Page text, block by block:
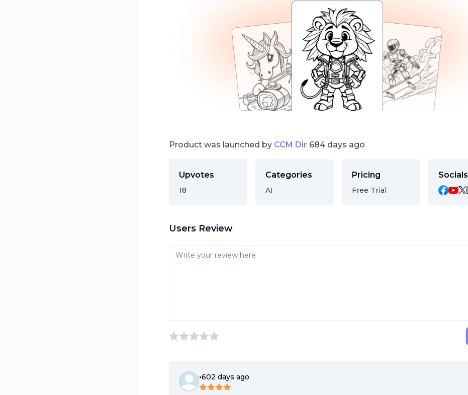
Product was launched by CCM Dir 684 days ago
Upvotes
18
Categories
AI
Pricing
Free Trial
Socials
Users Review
•602 days ago